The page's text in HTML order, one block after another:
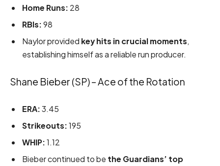
Home Runs: 28
RBIs:98
Naylor provided key hits in crucial moments,
establishing himself as a reliable run producer.
Shane Bieber (SP) – Ace of the Rotation
ERA:3.45
Strikeouts:195
WHIP:1.12
Bieber continued to be the Guardians’ top